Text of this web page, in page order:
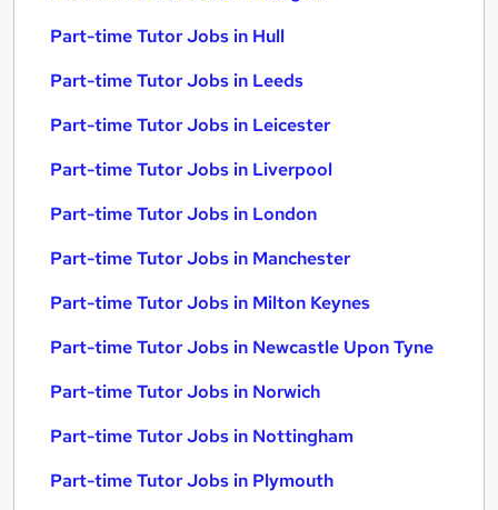
Part-time Tutor Jobs in Hull
Part-time Tutor Jobs in Leeds
Part-time Tutor Jobs in Leicester
Part-time Tutor Jobs in Liverpool
Part-time Tutor Jobs in London
Part-time Tutor Jobs in Manchester
Part-time Tutor Jobs in Milton Keynes
Part-time Tutor Jobs in Newcastle Upon Tyne
Part-time Tutor Jobs in Norwich
Part-time Tutor Jobs in Nottingham
Part-time Tutor Jobs in Plymouth